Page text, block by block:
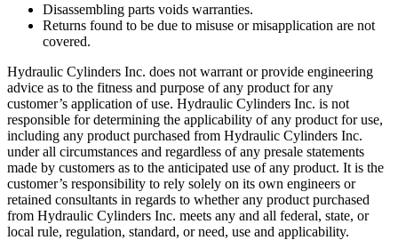
Disassembling parts voids warranties.
Returns found to be due to misuse or misapplication are not
covered.
Hydraulic Cylinders Inc. does not warrant or provide engineering
advice as to the fitness and purpose of any product for any
customer’s application of use. Hydraulic Cylinders Inc. is not
responsible for determining the applicability of any product for use,
including any product purchased from Hydraulic Cylinders Inc.
under all circumstances and regardless of any presale statements
made by customers as to the anticipated use of any product. It is the
customer’s responsibility to rely solely on its own engineers or
retained consultants in regards to whether any product purchased
from Hydraulic Cylinders Inc. meets any and all federal, state, or
local rule, regulation, standard, or need, use and applicability.